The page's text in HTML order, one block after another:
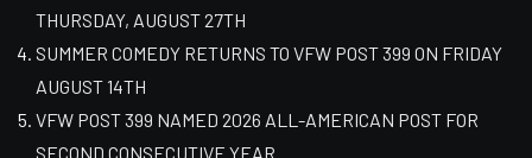
THURSDAY, AUGUST 27TH
SUMMER COMEDY RETURNS TO VFW POST 399 ON FRIDAY
AUGUST 14TH
VFW POST 399 NAMED 2026 ALL-AMERICAN POST FOR
SECOND CONSECUTIVE YEAR